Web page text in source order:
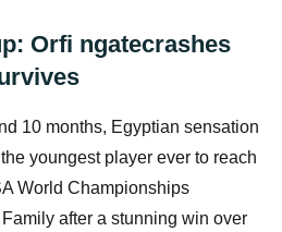
Orfi ngatecrashes
10 months, Egyptian sensation
youngest player ever to reach
World Championships
after a stunning win over